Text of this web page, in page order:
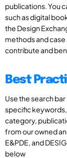
publications. You
such as digital
the Design
methods and
contribute and
Best
Use the search
specific keywords,
category,
from our owned
E&PDE, and
below